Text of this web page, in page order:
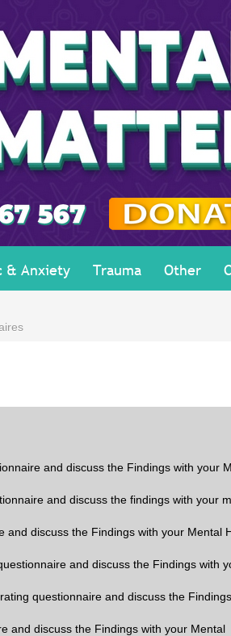
& Anxiety Trauma Other
and discuss the Findings with your
and discuss the findings with your
and discuss the Findings with your Mental
and discuss the Findings with
questionnaire and discuss the
and discuss the Findings with your Mental